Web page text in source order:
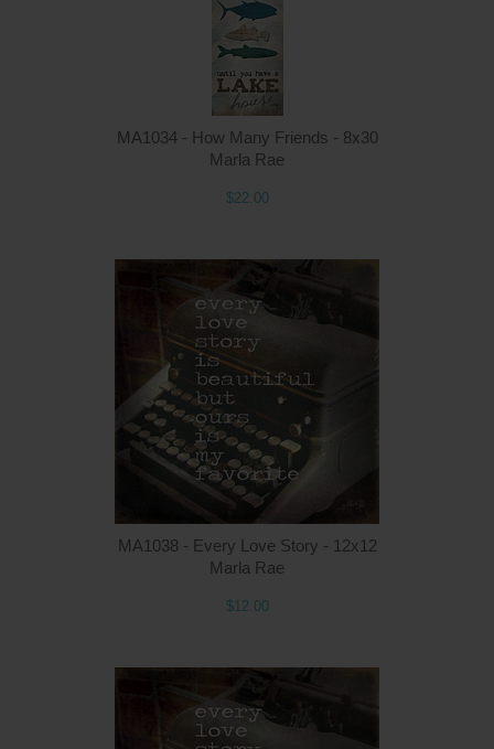
MA1034 - How Many Friends - 8x30
Marla Rae
$22.00
MA1038 - Every Love Story - 12x12
Marla Rae
$12.00